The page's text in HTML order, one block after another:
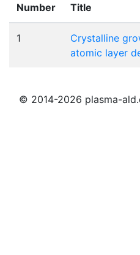
Number Title
1
Crystalline
atomic layer
© 2014-2026 plasma-